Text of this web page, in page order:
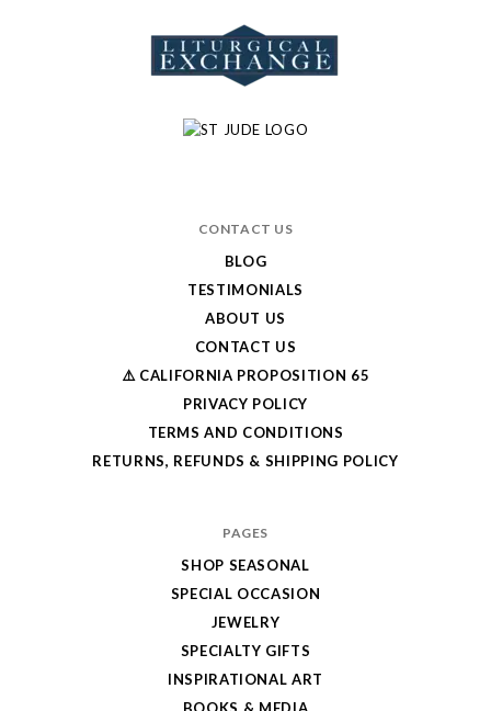
CONTACT US
BLOG
TESTIMONIALS
ABOUT US
CONTACT US
⚠️ CALIFORNIA PROPOSITION 65
PRIVACY POLICY
TERMS AND CONDITIONS
RETURNS, REFUNDS & SHIPPING POLICY
PAGES
SHOP SEASONAL
SPECIAL OCCASION
JEWELRY
SPECIALTY GIFTS
INSPIRATIONAL ART